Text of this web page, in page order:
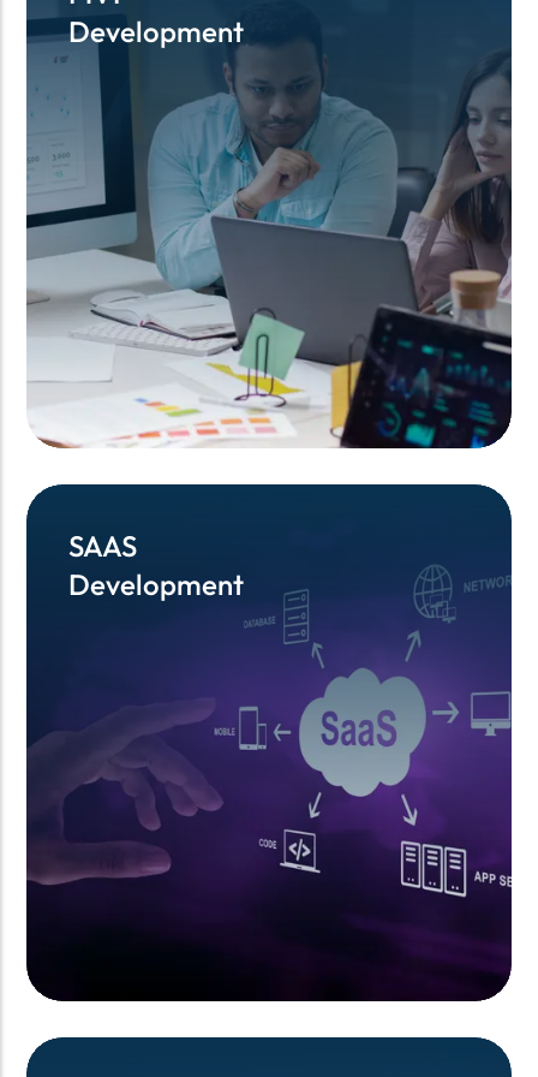
Development
Development
SAAS
Development
SAAS
Development